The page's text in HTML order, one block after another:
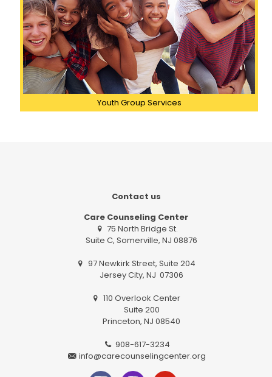
Youth Group Services
Contact us
Care Counseling Center
75 North Bridge St.
Suite C, Somerville, NJ 08876
97 Newkirk Street, Suite 204
Jersey City, NJ 07306
110 Overlook Center
Suite 200
Princeton, NJ 08540
908-617-3234
info@carecounselingcenter.org